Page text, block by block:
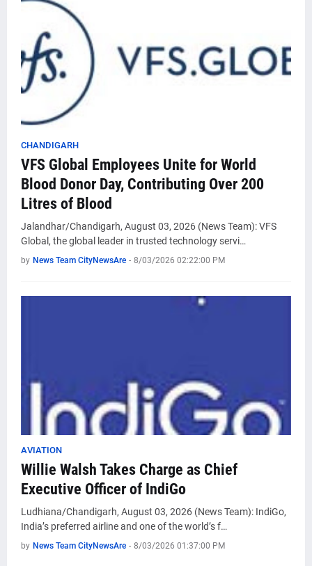
CHANDIGARH
VFS Global Employees Unite for World
Blood Donor Day, Contributing Over 200
Litres of Blood
Jalandhar/Chandigarh, August 03, 2026 (News Team): VFS
Global, the global leader in trusted technology servi…
by News Team CityNewsAre - 8/03/2026 02:22:00 PM
AVIATION
Willie Walsh Takes Charge as Chief
Executive Officer of IndiGo
Ludhiana/Chandigarh, August 03, 2026 (News Team): IndiGo,
India’s preferred airline and one of the world’s f…
by News Team CityNewsAre - 8/03/2026 01:37:00 PM